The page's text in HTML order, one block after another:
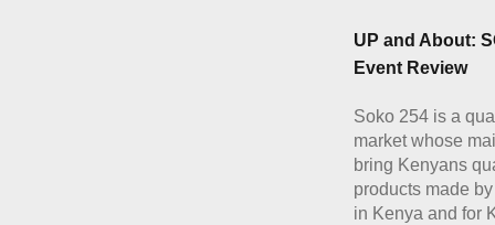
UP and About:
Event Review
Soko 254 is a
market whose
bring Kenyans
products made
in Kenya and for